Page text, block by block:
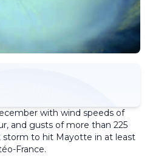
with wind speeds of
and gusts of more than 225
to hit Mayotte in at least
France.